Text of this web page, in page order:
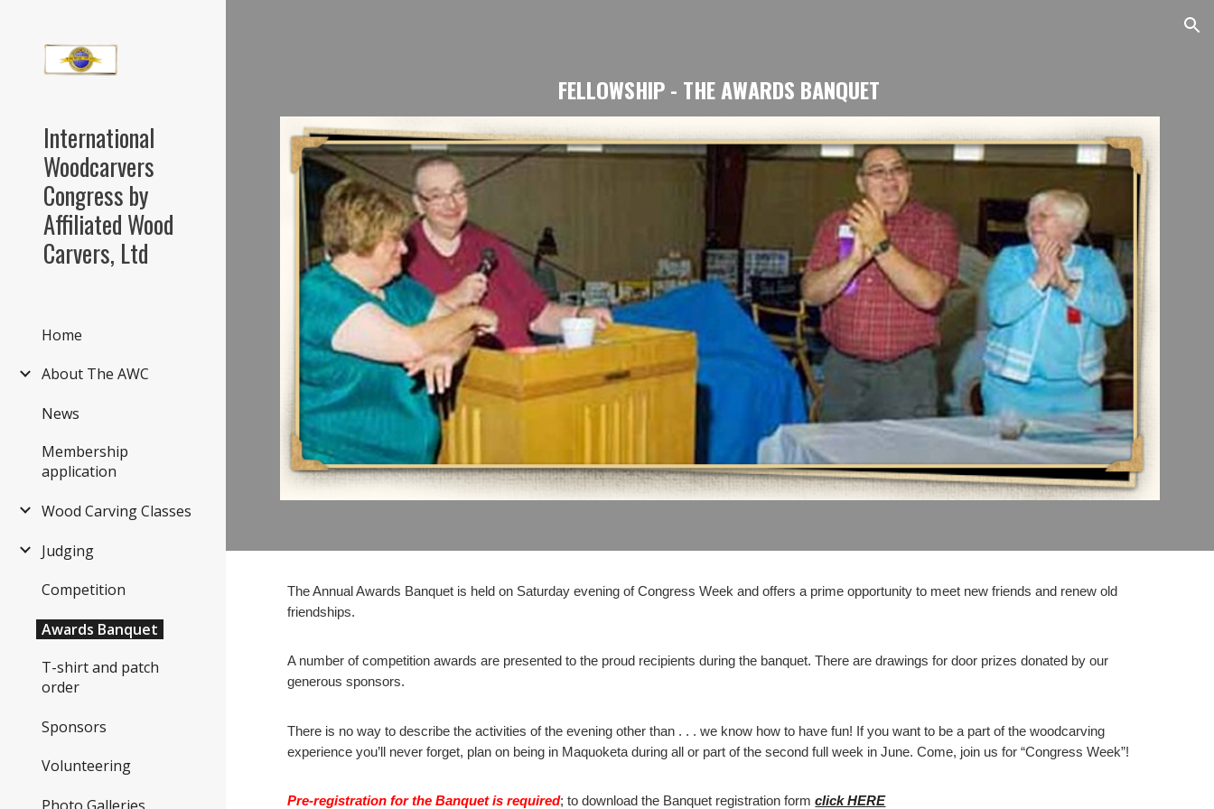
International
Woodcarvers
Congress by
Affiliated Wood
Carvers, Ltd
Home
About The AWC
News
Membership
application
Wood Carving Classes
Judging
Competition
Awards Banquet
T-shirt and patch
order
Sponsors
Volunteering
FELLOWSHIP - THE AWARDS BANQUET
The Annual Awards Banquet is held on Saturday evening of Congress Week and offers a prime opportunity to meet new friends and renew old
friendships.
A number of competition awards are presented to the proud recipients during the banquet. There are drawings for door prizes donated by our
generous sponsors.
There is no way to describe the activities of the evening other than . . . we know how to have fun! If you want to be a part of the woodcarving
experience you’ll never forget, plan on being in Maquoketa during all or part of the second full week in June. Come, join us for “Congress Week”!
Pre-registration for the Banquet is required; to download the Banquet registration formclick HERE